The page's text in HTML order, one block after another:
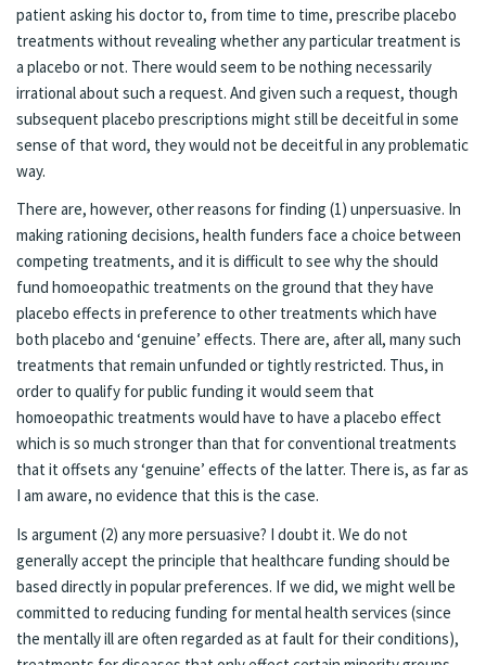
patient asking his doctor to, from time to time, prescribe placebo
treatments without revealing whether any particular treatment is
a placebo or not. There would seem to be nothing necessarily
irrational about such a request. And given such a request, though
subsequent placebo prescriptions might still be deceitful in some
sense of that word, they would not be deceitful in any problematic
way.
There are, however, other reasons for finding (1) unpersuasive. In
making rationing decisions, health funders face a choice between
competing treatments, and it is difficult to see why the should
fund homoeopathic treatments on the ground that they have
placebo effects in preference to other treatments which have
both placebo and ‘genuine’ effects. There are, after all, many such
treatments that remain unfunded or tightly restricted. Thus, in
order to qualify for public funding it would seem that
homoeopathic treatments would have to have a placebo effect
which is so much stronger than that for conventional treatments
that it offsets any ‘genuine’ effects of the latter. There is, as far as
I am aware, no evidence that this is the case.
Is argument (2) any more persuasive? I doubt it. We do not
generally accept the principle that healthcare funding should be
based directly in popular preferences. If we did, we might well be
committed to reducing funding for mental health services (since
the mentally ill are often regarded as at fault for their conditions),